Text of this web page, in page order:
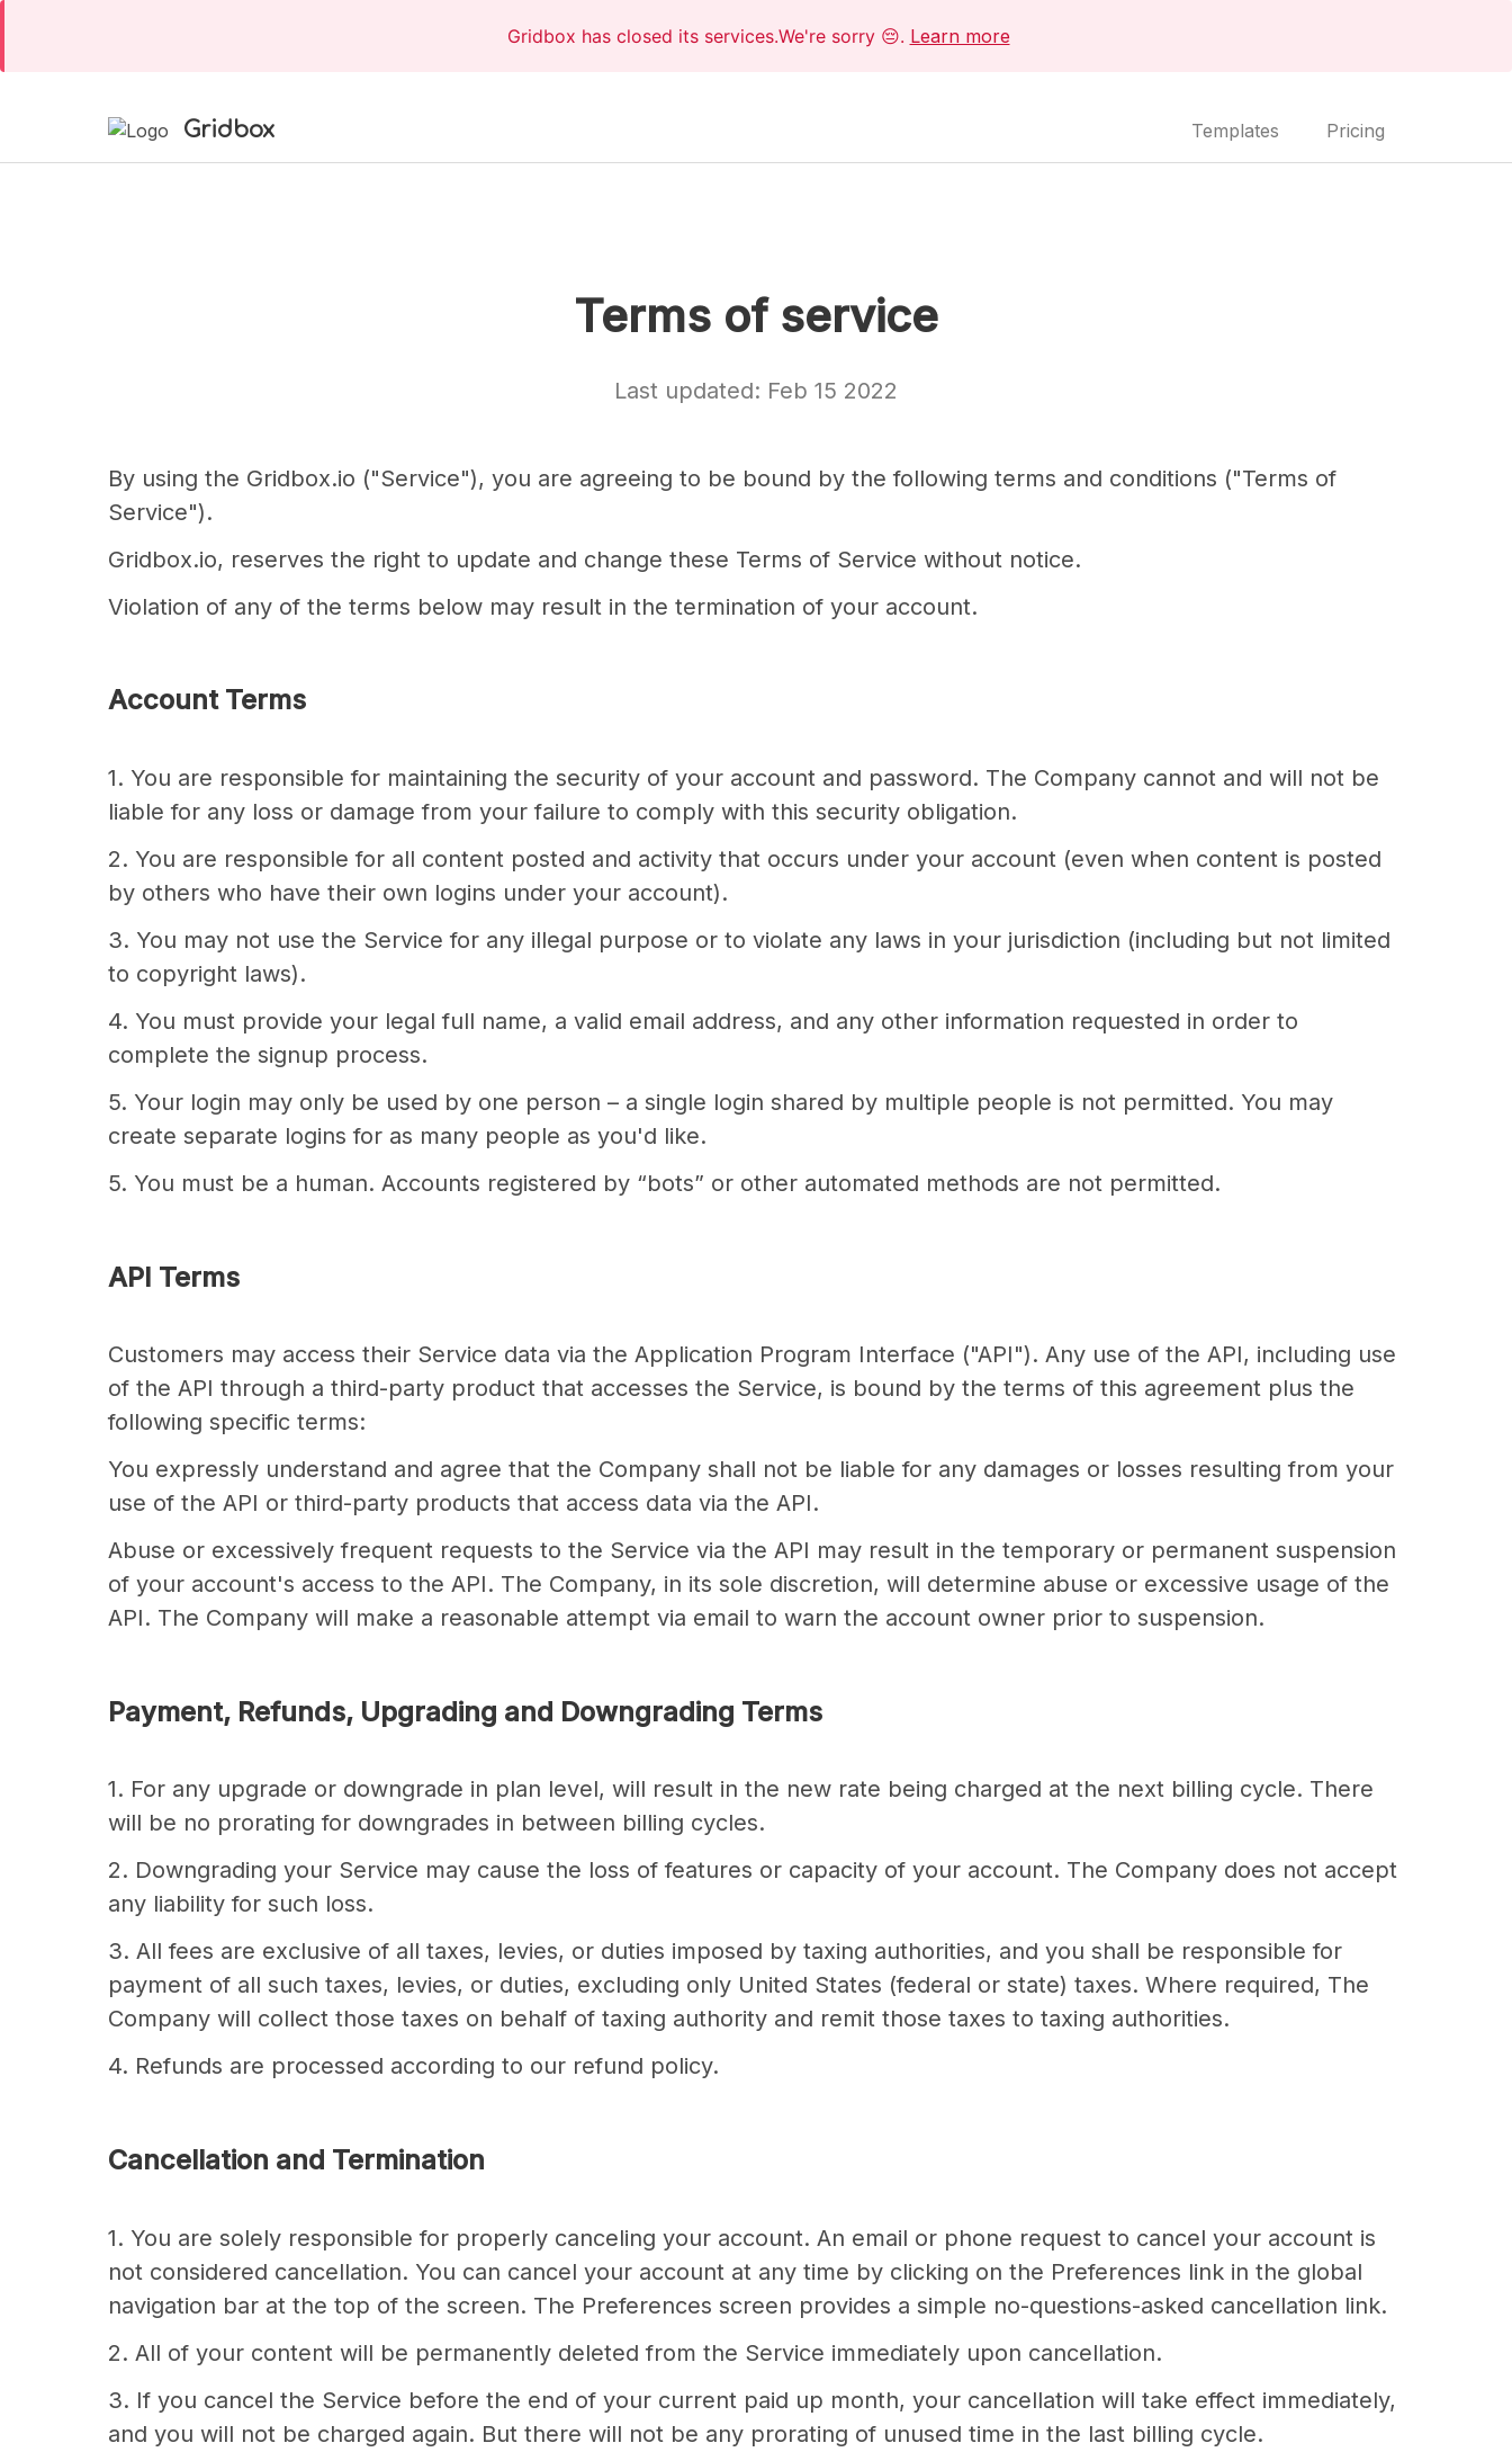
Gridbox has closed its services.We're sorry 😔. Learn more
Gridbox Templates Pricing
Terms of service
Last updated: Feb 15 2022
By using the Gridbox.io ("Service"), you are agreeing to be bound by the following terms and conditions ("Terms of
Service").
Gridbox.io, reserves the right to update and change these Terms of Service without notice.
Violation of any of the terms below may result in the termination of your account.
Account Terms
1. You are responsible for maintaining the security of your account and password. The Company cannot and will not be
liable for any loss or damage from your failure to comply with this security obligation.
2. You are responsible for all content posted and activity that occurs under your account (even when content is posted
by others who have their own logins under your account).
3. You may not use the Service for any illegal purpose or to violate any laws in your jurisdiction (including but not limited
to copyright laws).
4. You must provide your legal full name, a valid email address, and any other information requested in order to
complete the signup process.
5. Your login may only be used by one person – a single login shared by multiple people is not permitted. You may
create separate logins for as many people as you'd like.
5. You must be a human. Accounts registered by “bots” or other automated methods are not permitted.
API Terms
Customers may access their Service data via the Application Program Interface ("API"). Any use of the API, including use
of the API through a third-party product that accesses the Service, is bound by the terms of this agreement plus the
following specific terms:
You expressly understand and agree that the Company shall not be liable for any damages or losses resulting from your
use of the API or third-party products that access data via the API.
Abuse or excessively frequent requests to the Service via the API may result in the temporary or permanent suspension
of your account's access to the API. The Company, in its sole discretion, will determine abuse or excessive usage of the
API. The Company will make a reasonable attempt via email to warn the account owner prior to suspension.
Payment, Refunds, Upgrading and Downgrading Terms
1. For any upgrade or downgrade in plan level, will result in the new rate being charged at the next billing cycle. There
will be no prorating for downgrades in between billing cycles.
2. Downgrading your Service may cause the loss of features or capacity of your account. The Company does not accept
any liability for such loss.
3. All fees are exclusive of all taxes, levies, or duties imposed by taxing authorities, and you shall be responsible for
payment of all such taxes, levies, or duties, excluding only United States (federal or state) taxes. Where required, The
Company will collect those taxes on behalf of taxing authority and remit those taxes to taxing authorities.
4. Refunds are processed according to our refund policy.
Cancellation and Termination
1. You are solely responsible for properly canceling your account. An email or phone request to cancel your account is
not considered cancellation. You can cancel your account at any time by clicking on the Preferences link in the global
navigation bar at the top of the screen. The Preferences screen provides a simple no-questions-asked cancellation link.
2. All of your content will be permanently deleted from the Service immediately upon cancellation.
3. If you cancel the Service before the end of your current paid up month, your cancellation will take effect immediately,
and you will not be charged again. But there will not be any prorating of unused time in the last billing cycle.